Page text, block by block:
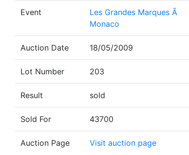
Event
Les Grandes Marques Ã
Monaco
Auction Date 18/05/2009
Lot Number 203
Result sold
Sold For 43700
Auction Page Visit auction page